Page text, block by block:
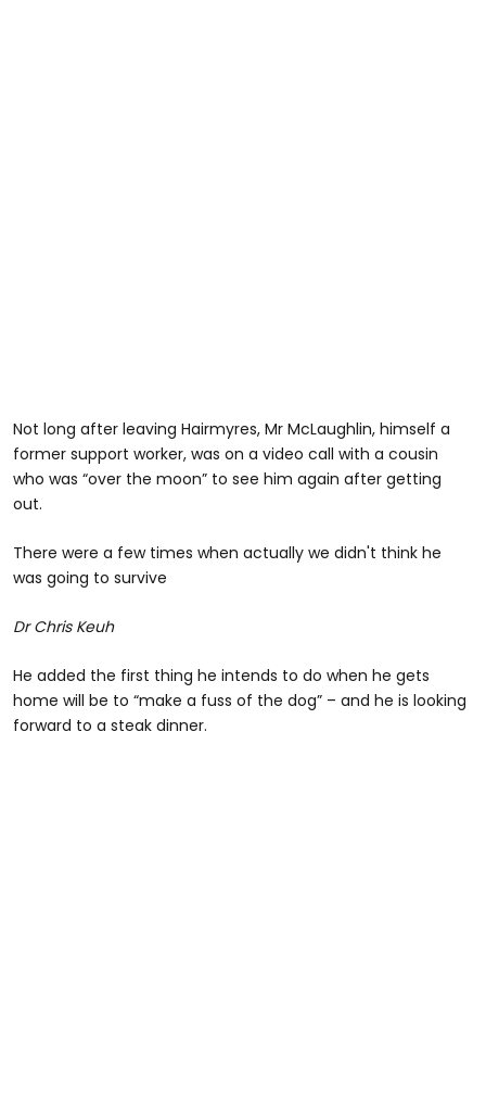
Not long after leaving Hairmyres, Mr McLaughlin, himself a
former support worker, was on a video call with a cousin
who was “over the moon” to see him again after getting
out.
There were a few times when actually we didn't think he
was going to survive
Dr Chris Keuh
He added the first thing he intends to do when he gets
home will be to “make a fuss of the dog” – and he is looking
forward to a steak dinner.